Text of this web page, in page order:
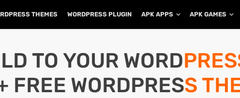
THEMES WORDPRESS PLUGIN APK APPS APK GAMES
TO YOUR
FREE WORDPRESS